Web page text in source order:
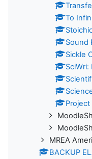
To
Sound
Sickle
MREA
BACKUP